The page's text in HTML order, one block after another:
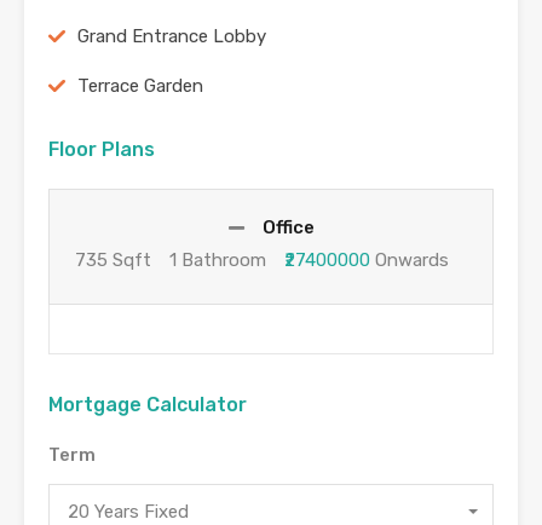
Grand Entrance Lobby
Terrace Garden
Floor Plans
Office
735 Sqft
1 Bathroom ₹27400000 Onwards
Mortgage Calculator
Term
20 Years Fixed